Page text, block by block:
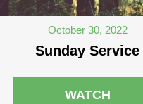
October 30, 2022
Sunday Service
WATCH